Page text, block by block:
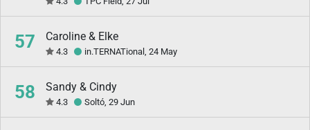
57 Caroline & Elke
4.3 in.TERNATional, 24 May
58 Sandy & Cindy
4.3 Soltó, 29 Jun